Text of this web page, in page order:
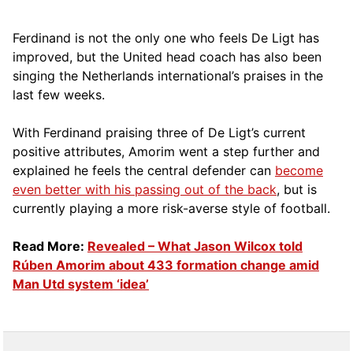
Ferdinand is not the only one who feels De Ligt has
improved, but the United head coach has also been
singing the Netherlands international’s praises in the
last few weeks.
With Ferdinand praising three of De Ligt’s current
positive attributes, Amorim went a step further and
explained he feels the central defender can become
even better with his passing out of the back, but is
currently playing a more risk-averse style of football.
Read More: Revealed – What Jason Wilcox told
Rúben Amorim about 433 formation change amid
Man Utd system ‘idea’